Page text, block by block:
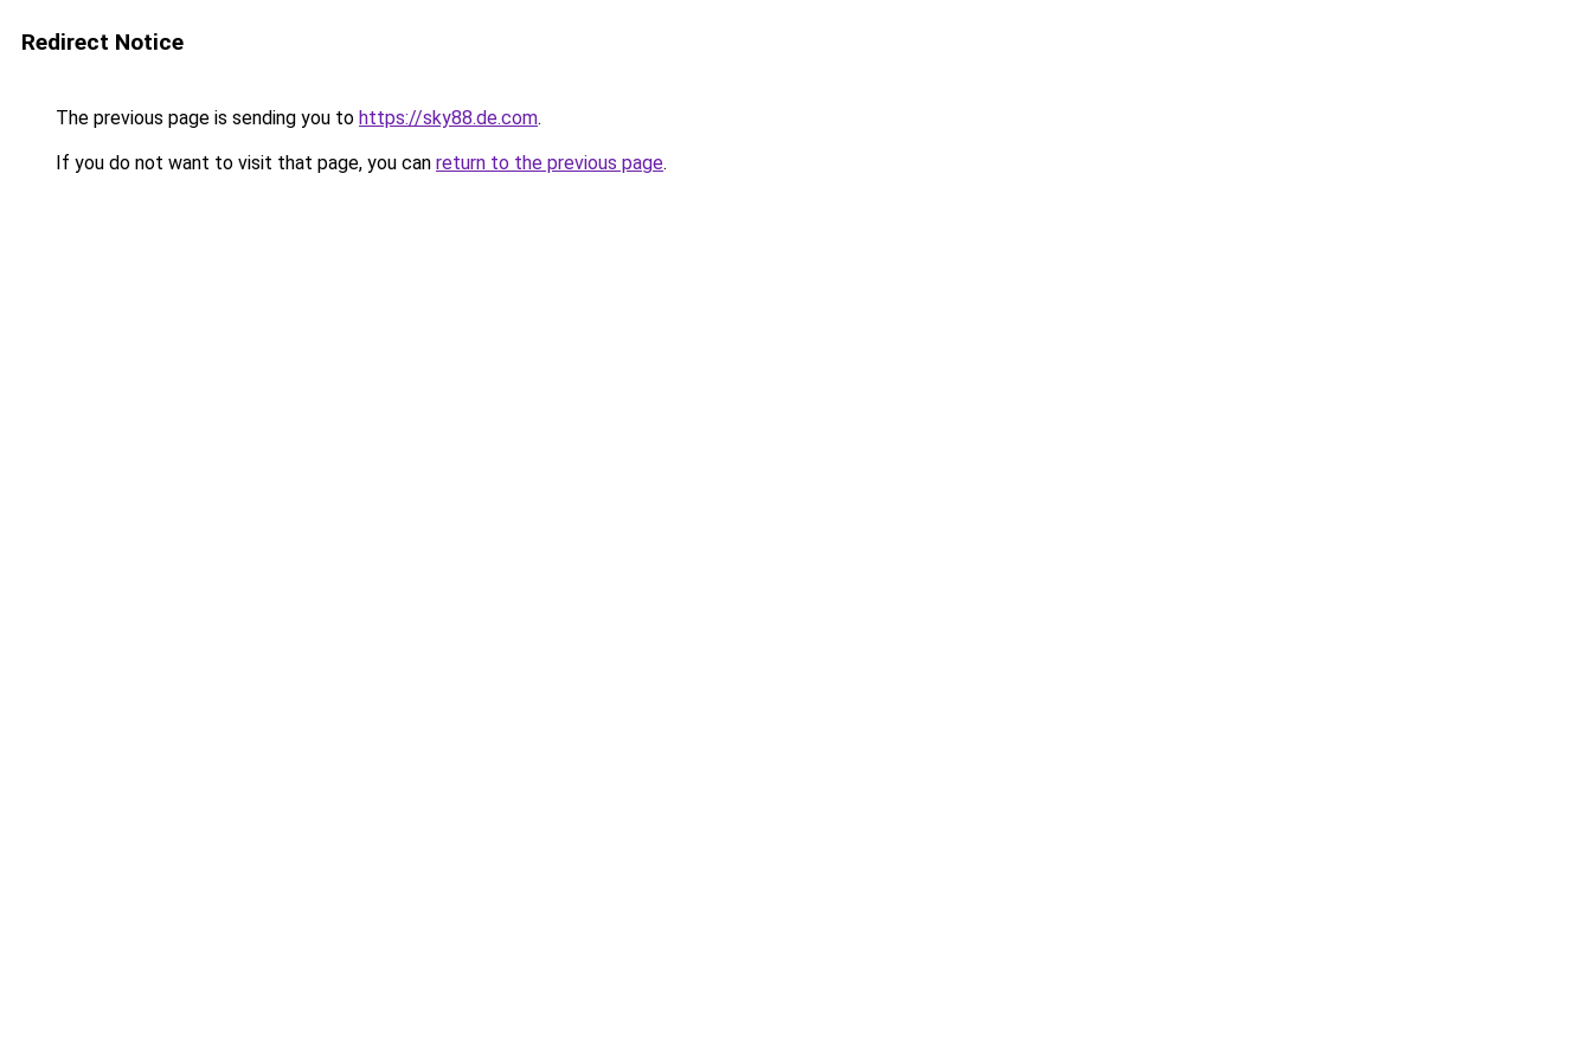
Redirect Notice
The previous page is sending you to https://sky88.de.com.
If you do not want to visit that page, you can return to the previous page.